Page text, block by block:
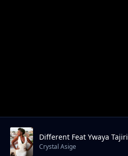
Different Feat Ywaya Tajiri
Crystal Asige